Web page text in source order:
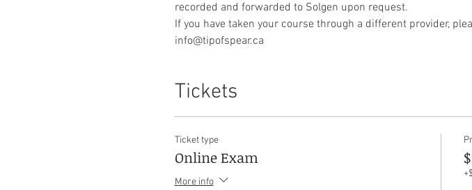
recorded and forwarded to Solgen upon request.
If you have taken your course through a different provider,
info@tipofspear.ca
Tickets
Ticket type
Online Exam
More info